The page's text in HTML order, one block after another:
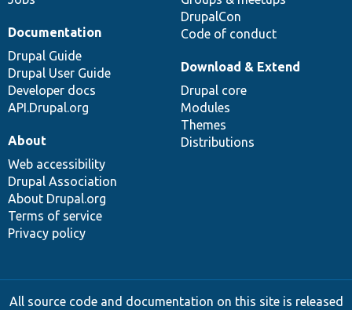
DrupalCon
Code of conduct
Documentation
Drupal Guide
Drupal User Guide
Developer docs
API.Drupal.org
Download & Extend
Drupal core
Modules
Themes
Distributions
About
Web accessibility
Drupal Association
About Drupal.org
Terms of service
Privacy policy
All source code and documentation on this site is released